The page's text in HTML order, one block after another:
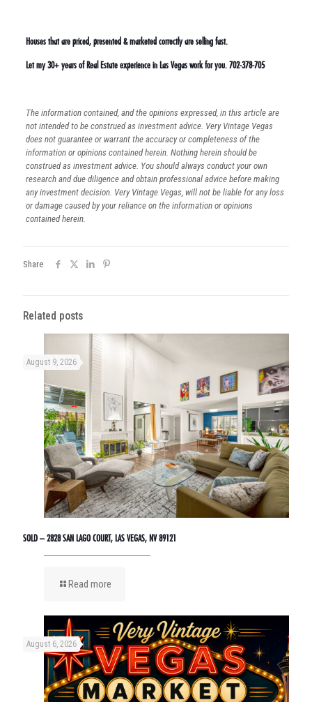
Houses that are priced, presented & marketed correctly are selling fast.
Let my 30+ years of Real Estate experience in Las Vegas work for you. 702-378-705
The information contained, and the opinions expressed, in this article are
not intended to be construed as investment advice. Very Vintage Vegas
does not guarantee or warrant the accuracy or completeness of the
information or opinions contained herein. Nothing herein should be
construed as investment advice. You should always conduct your own
research and due diligence and obtain professional advice before making
any investment decision. Very Vintage Vegas, will not be liable for any loss
or damage caused by your reliance on the information or opinions
contained herein.
Share
Related posts
August 9, 2026
SOLD – 2828 SAN LAGO COURT, LAS VEGAS, NV 89121
Read more
August 6, 2026